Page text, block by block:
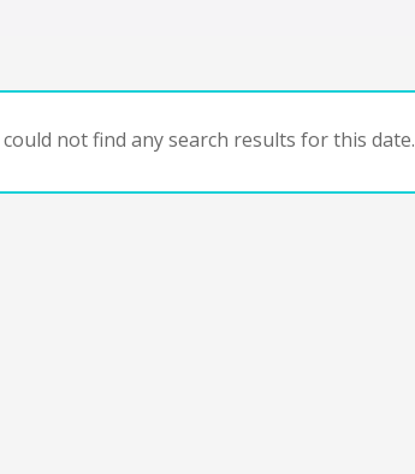
not find any search results for this date.